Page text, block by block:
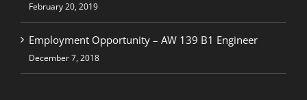
February 20, 2019
Employment Opportunity – AW 139 B1 Engineer
December 7, 2018